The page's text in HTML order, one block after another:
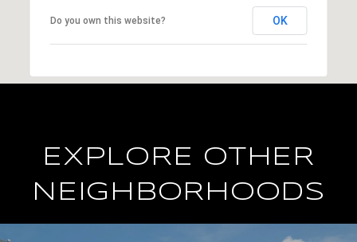
Do you own this website? OK
EXPLORE OTHER
NEIGHBORHOODS